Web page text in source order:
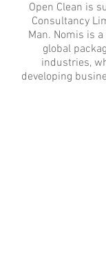
Open Clean is
Consultancy
Man. Nomis is
global
industries,
developing